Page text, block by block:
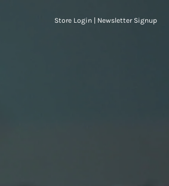
Store Login Newsletter Signup